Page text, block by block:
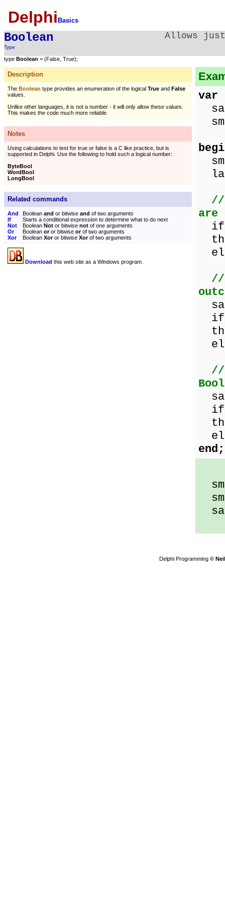
Delphi Basics
Boolean
Type
Allows
type Boolean = (False, True);
Description
The Boolean type provides an enumeration of the logical True and False
values.
Unlike other languages, it is not a number - it will only allow these values.
This makes the code much more reliable.
Notes
Using calculations to test for true or false is a C like practice, but is
supported in Delphi. Use the following to hold such a logical number:
ByteBool
WordBool
LongBool
Related commands
And Boolean and or bitwise and of two arguments
If
Starts a conditional expression to determine what to do next
Not
Boolean Not or bitwise not of one arguments
Or
Boolean oror bitwise orof two arguments
Xor
Boolean Xoror bitwise Xorof two arguments
Download this web site as a Windows program.
var
//
are
if
//
if
//
if
end;
Delphi Programming ©